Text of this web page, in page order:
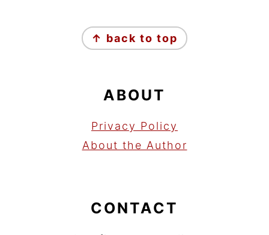
↑ back to top
ABOUT
Privacy Policy
About the Author
CONTACT